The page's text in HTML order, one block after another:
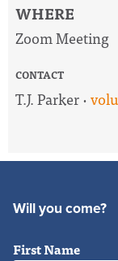
WHERE
Zoom Meeting
CONTACT
T.J. Parker ·
Will you come?
First Name